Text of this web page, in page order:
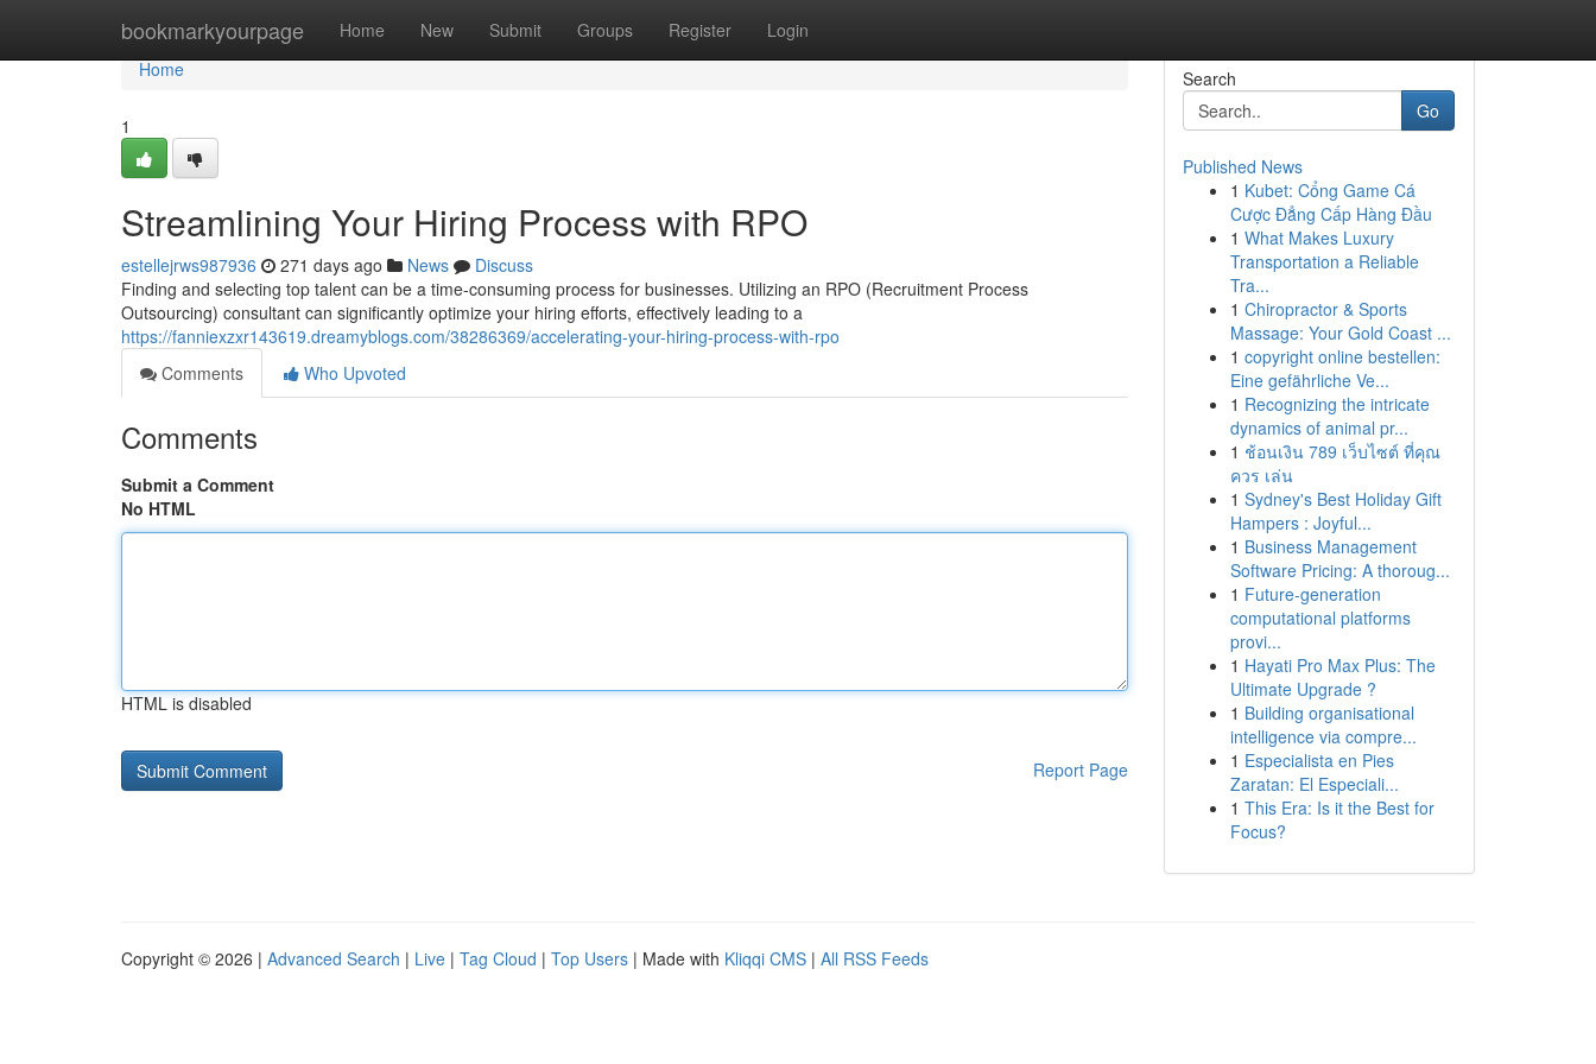
bookmarkyourpage Home New Submit Groups Register Login
Home
Home
1
Streamlining Your Hiring Process with RPO
estellejrws987936 271 days ago News
Discuss
Finding and selecting top talent can be a time-consuming process for businesses. Utilizing an RPO (Recruitment Process
Outsourcing) consultant can significantly optimize your hiring efforts, effectively leading to a
https://fanniexzxr143619.dreamyblogs.com/38286369/accelerating-your-hiring-process-with-rpo
Comments
Who Upvoted
Comments
Submit a Comment
No HTML
HTML is disabled
Report Page
Search
Go
Published News
1 Kubet: Cổng Game Cá
Cược Đẳng Cấp Hàng Đầu
1 What Makes Luxury
Transportation a Reliable
Tra...
1 Chiropractor & Sports
Massage: Your Gold Coast ...
1 copyright online bestellen:
Eine gefährliche Ve...
1 Recognizing the intricate
dynamics of animal pr...
1 ช้อนเงิน 789 เว็บไซต์ ที่คุณ
ควร เล่น
1 Sydney's Best Holiday Gift
Hampers : Joyful...
1 Business Management
Software Pricing: A thoroug...
1 Future-generation
computational platforms
provi...
1 Hayati Pro Max Plus: The
Ultimate Upgrade ?
1 Building organisational
intelligence via compre...
1 Especialista en Pies
Zaratan: El Especiali...
1 This Era: Is it the Best for
Focus?
Copyright © 2026 | Advanced Search | Live | Tag Cloud | Top Users | Made with Kliqqi CMS | All RSS Feeds